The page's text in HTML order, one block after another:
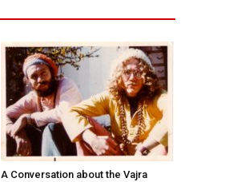
A Conversation about the Vajra